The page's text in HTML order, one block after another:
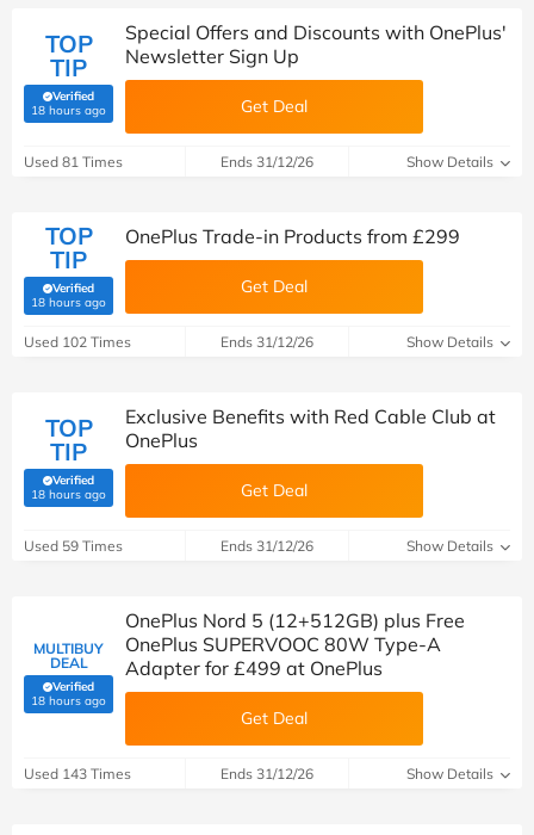
TOP
TIP
Verified
18 hours ago(verified by Savoo deals team)
Special Offers and Discounts with OnePlus'
Newsletter Sign Up
Get Deal
Used 81 Times Ends 31/12/26 Show Details
TOP
TIP
Verified
18 hours ago(verified by Savoo deals team)
OnePlus Trade-in Products from £299
Get Deal
Used 102 Times Ends 31/12/26 Show Details
TOP
TIP
Verified
18 hours ago(verified by Savoo deals team)
Exclusive Benefits with Red Cable Club at
OnePlus
Get Deal
Used 59 Times Ends 31/12/26 Show Details
MULTIBUY
DEAL
Verified
18 hours ago(verified by Savoo deals team)
OnePlus Nord 5 (12+512GB) plus Free
OnePlus SUPERVOOC 80W Type-A
Adapter for £499 at OnePlus
Get Deal
Used 143 Times Ends 31/12/26 Show Details